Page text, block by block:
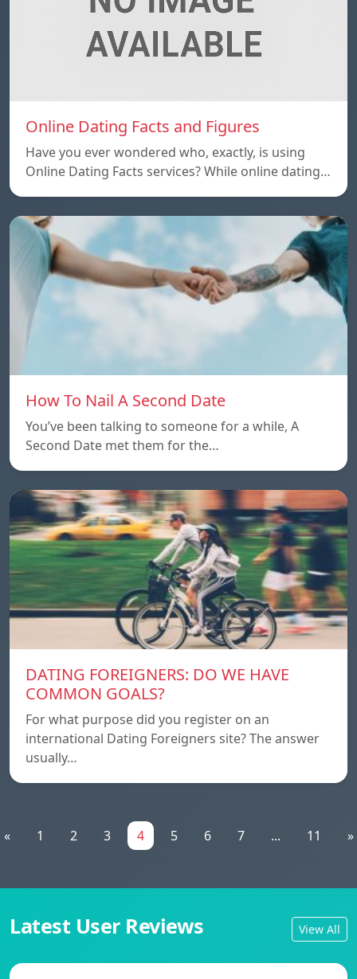
Online Dating Facts and Figures
Have you ever wondered who, exactly, is using
Online Dating Facts services? While online dating…
How To Nail A Second Date
You’ve been talking to someone for a while, A
Second Date met them for the…
DATING FOREIGNERS: DO WE HAVE
COMMON GOALS?
For what purpose did you register on an
international Dating Foreigners site? The answer
usually…
« 1 2 3 4 5 6 7 ... 11 »
Latest User Reviews View All